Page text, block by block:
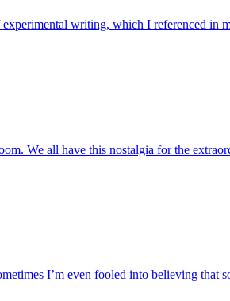
writing, which I referenced in
We all have this nostalgia for the
I’m even fooled into believing that